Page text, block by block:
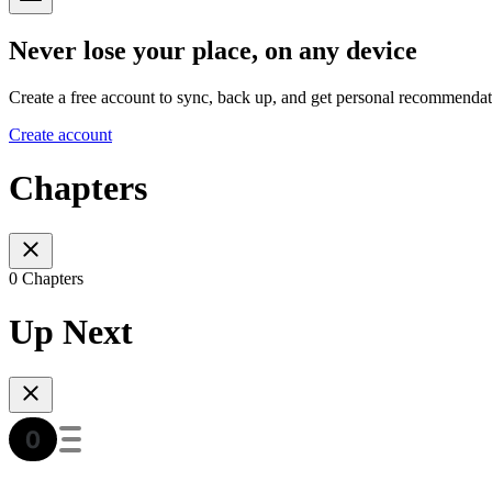
Never lose your place, on any device
Create a free account to sync, back up, and get personal
Create account
Chapters
0 Chapters
Up Next